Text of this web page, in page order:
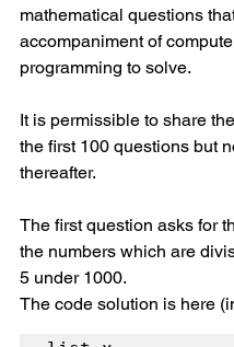
mathematical questions
accompaniment of
programming to solve.
It is permissible to share
the first 100 questions but
thereafter.
The first question asks for
the numbers which are
5 under 1000.
The code solution is here